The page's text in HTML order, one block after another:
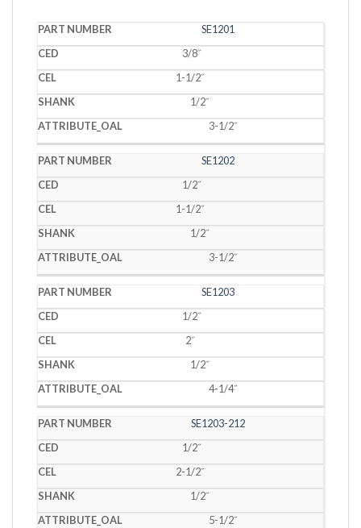
PART
CED OALSE1201
3/8˝
1-1/2˝
1/2˝
3-1/2˝
SE1202
1/2˝
1-1/2˝
1/2˝
3-1/2˝
SE1203
1/2˝
2˝
1/2˝
4-1/4˝
SE1203-212
1/2˝
2-1/2˝
1/2˝
5-1/2˝